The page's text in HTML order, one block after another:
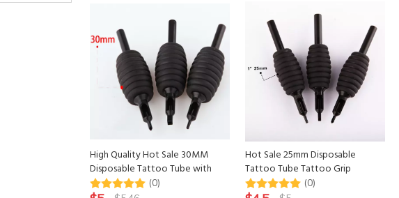
High Quality Hot Sale 30MM
Disposable Tattoo Tube with
Tattoo Tip
(0)
Hot Sale 25mm Disposable
Tattoo Tube Tattoo Grip
(0)